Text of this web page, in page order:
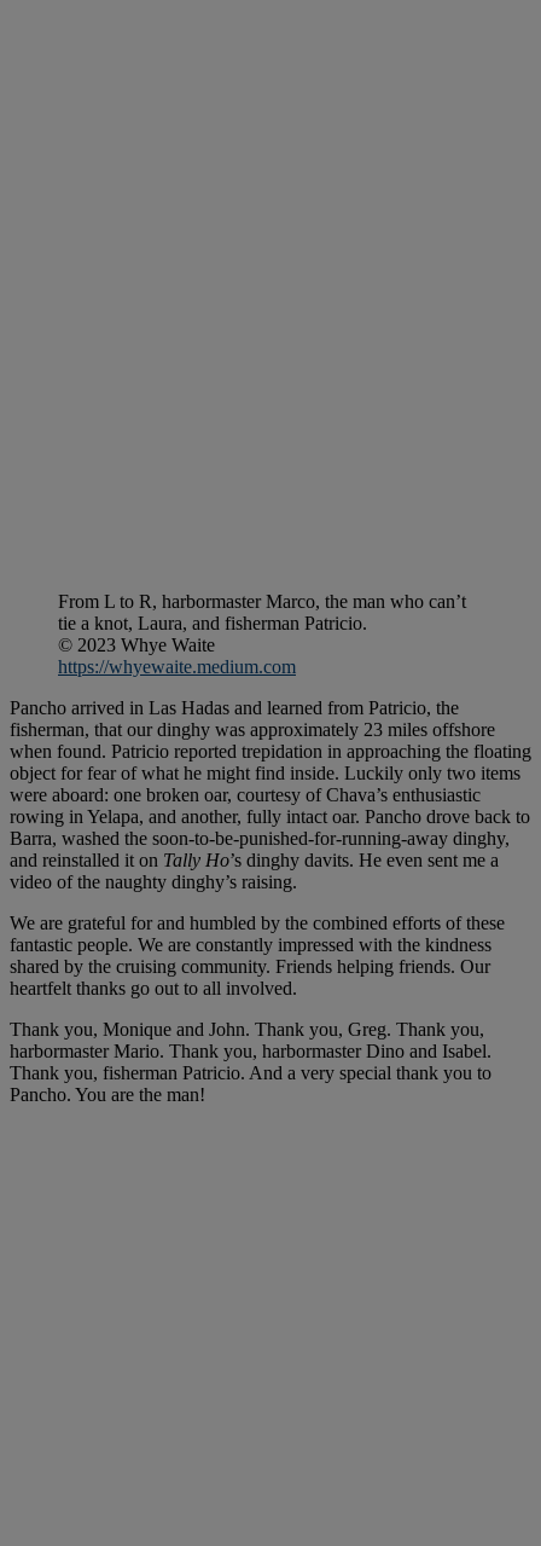
From L to R, harbormaster Marco, the man who can’t
tie a knot, Laura, and fisherman Patricio.
© 2023 Whye Waite
https://whyewaite.medium.com
Pancho arrived in Las Hadas and learned from Patricio, the
fisherman, that our dinghy was approximately 23 miles offshore
when found. Patricio reported trepidation in approaching the floating
object for fear of what he might find inside. Luckily only two items
were aboard: one broken oar, courtesy of Chava’s enthusiastic
rowing in Yelapa, and another, fully intact oar. Pancho drove back to
Barra, washed the soon-to-be-punished-for-running-away dinghy,
and reinstalled it on Tally Ho’s dinghy davits. He even sent me a
video of the naughty dinghy’s raising.
We are grateful for and humbled by the combined efforts of these
fantastic people. We are constantly impressed with the kindness
shared by the cruising community. Friends helping friends. Our
heartfelt thanks go out to all involved.
Thank you, Monique and John. Thank you, Greg. Thank you,
harbormaster Mario. Thank you, harbormaster Dino and Isabel.
Thank you, fisherman Patricio. And a very special thank you to
Pancho. You are the man!